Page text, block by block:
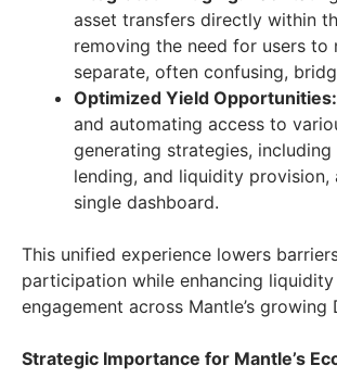
asset transfers directly within
removing the need for users to
separate, often confusing,
Optimized Yield Opportunities:
and automating access to
generating strategies, including
lending, and liquidity provision,
single dashboard.
This unified experience lowers
participation while enhancing
engagement across Mantle’s growing
Strategic Importance for Mantle’s